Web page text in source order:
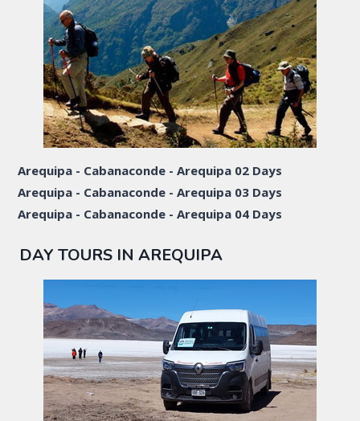
Arequipa - Cabanaconde - Arequipa 02 Days
Arequipa - Cabanaconde - Arequipa 03 Days
Arequipa - Cabanaconde - Arequipa 04 Days
DAY TOURS IN AREQUIPA